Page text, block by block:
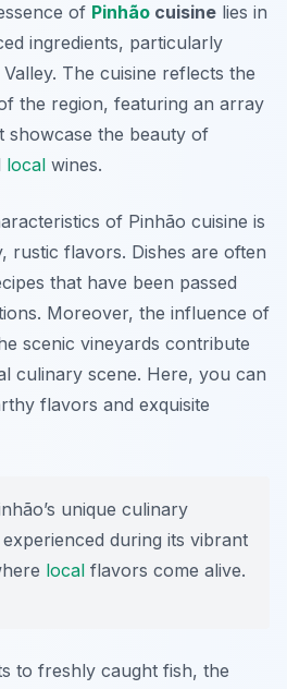
of Pinhão cuisine lies in
ingredients, particularly
The cuisine reflects the
the region, featuring an array
showcase the beauty of
local wines.
of Pinhão cuisine is
rustic flavors. Dishes are often
that have been passed
Moreover, the influence of
scenic vineyards contribute
culinary scene. Here, you can
flavors and exquisite
unique culinary
during its vibrant
local flavors come alive.
to freshly caught fish, the